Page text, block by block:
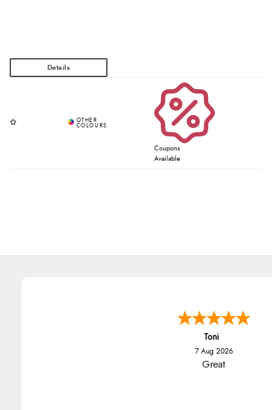
Coupons
Available
Toni
7 Aug 2026
Great